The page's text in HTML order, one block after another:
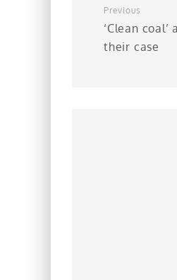
Previous
‘Clean
their case